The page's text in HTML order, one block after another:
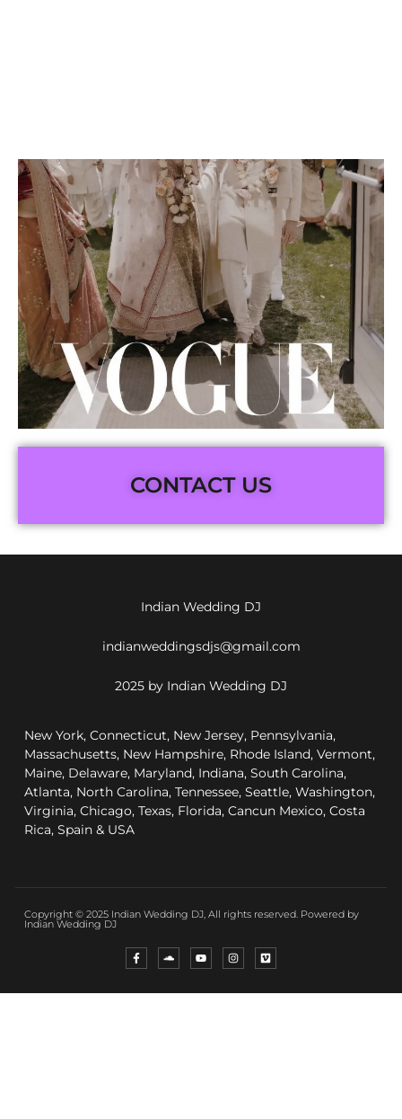
CONTACT US
Indian Wedding DJ
indianweddingsdjs@gmail.com
2025 by Indian Wedding DJ
New York, Connecticut, New Jersey, Pennsylvania,
Massachusetts, New Hampshire, Rhode Island, Vermont,
Maine, Delaware, Maryland, Indiana, South Carolina,
Atlanta, North Carolina, Tennessee, Seattle, Washington,
Virginia, Chicago, Texas, Florida, Cancun Mexico, Costa
Rica, Spain & USA
Copyright © 2025 Indian Wedding DJ, All rights reserved. Powered by
Indian Wedding DJ